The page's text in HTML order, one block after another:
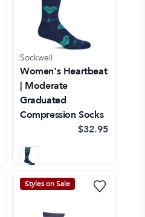
Sockwell
Women's Heartbeat
| Moderate
Graduated
Compression Socks
$32.95
Styles on Sale